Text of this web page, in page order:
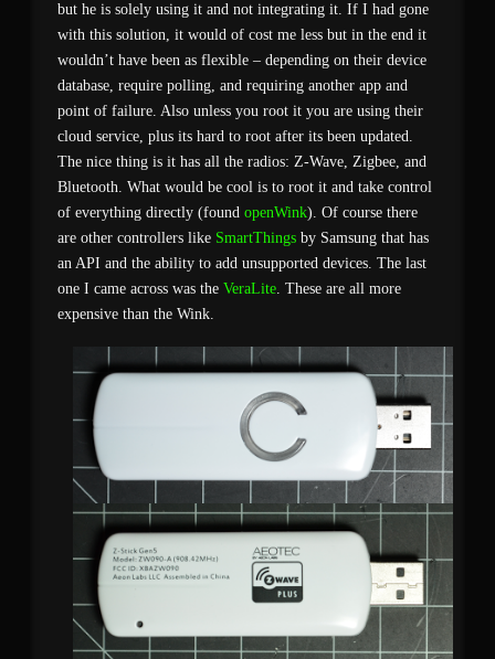
but he is solely using it and not integrating it. If I had gone
with this solution, it would of cost me less but in the end it
wouldn’t have been as flexible – depending on their device
database, require polling, and requiring another app and
point of failure. Also unless you root it you are using their
cloud service, plus its hard to root after its been updated.
The nice thing is it has all the radios: Z-Wave, Zigbee, and
Bluetooth. What would be cool is to root it and take control
of everything directly (found openWink). Of course there
are other controllers like SmartThingsby Samsung that has
an API and the ability to add unsupported devices. The last
one I came across was the VeraLite. These are all more
expensive than the Wink.